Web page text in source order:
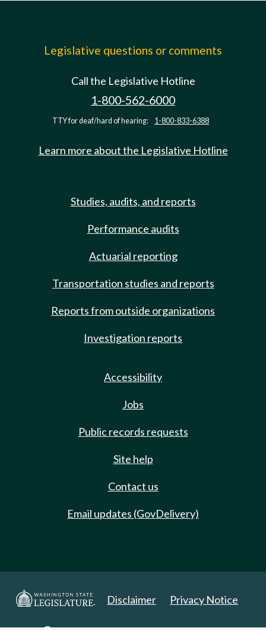
Legislative questions or comments
Call the Legislative Hotline
1-800-562-6000
TTY for deaf/hard of hearing: 1-800-833-6388
Learn more about the Legislative Hotline
Studies, audits, and reports
Performance audits
Actuarial reporting
Transportation studies and reports
Reports from outside organizations
Investigation reports
Accessibility
Jobs
Public records requests
Site help
Contact us
Email updates (GovDelivery)
Disclaimer Privacy Notice